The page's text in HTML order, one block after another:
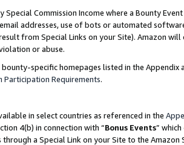
Special Commission Income where a Bounty
addresses, use of bots or automated
from Special Links on your Site). Amazon
or abuse.
bounty-specific homepages listed in the
Participation Requirements.
in select countries as referenced in the
4(b) in connection with “Bonus Events”
through a Special Link on your Site to the